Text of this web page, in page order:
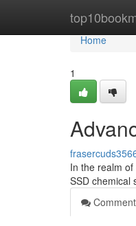
Home
Home
1
In the realm
SSD chemical